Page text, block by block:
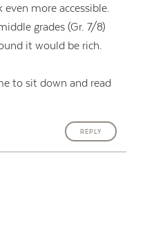
more accessible.
grades (Gr. 7/8)
it would be rich.
to sit down and read
REPLY